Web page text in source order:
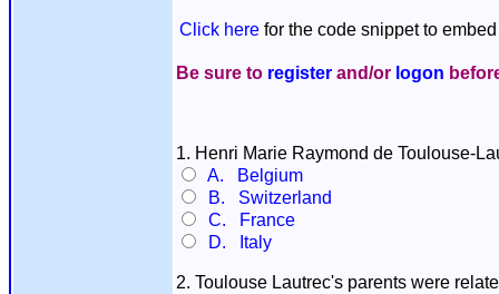
Click here for the code snippet to
Be sure to register and/or logon
1. Henri Marie Raymond de Toulouse-
A. Belgium
B. Switzerland
C. France
D. Italy
2. Toulouse Lautrec's parents were